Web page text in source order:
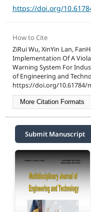
https://doi.org/
How to Cite
ZiRui Wu, XinYin Lan,
Implementation Of A
Warning System For
of Engineering and
https://doi.org/10.61784/
More Citation Formats
Submit Manuscript